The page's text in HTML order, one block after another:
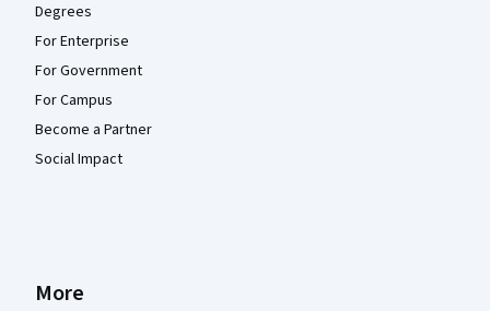
Degrees
For Enterprise
For Government
For Campus
Become a Partner
Social Impact
More